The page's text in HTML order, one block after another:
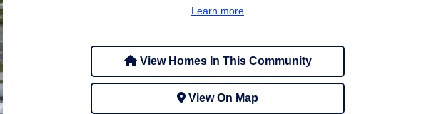
Learn more
View Homes In This Community
View On Map